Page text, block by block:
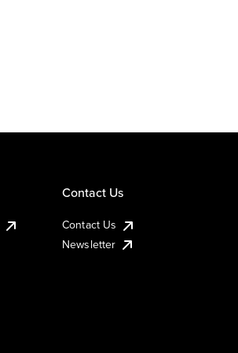
Contact Us
Contact Us
Newsletter